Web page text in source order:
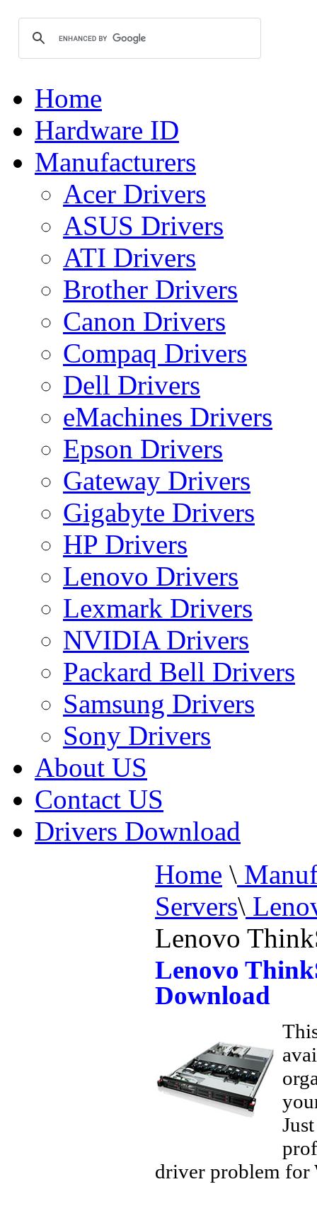
Home
Hardware ID
Manufacturers
Acer Drivers
ASUS Drivers
ATI Drivers
Brother Drivers
Canon Drivers
Compaq Drivers
Dell Drivers
eMachines Drivers
Epson Drivers
Gateway Drivers
Gigabyte Drivers
HP Drivers
Lenovo Drivers
Lexmark Drivers
NVIDIA Drivers
Packard Bell Drivers
Samsung Drivers
Sony Drivers
About US
Contact US
Drivers Download
Home \
Servers\
Lenovo
Lenovo
Download
driver problem for